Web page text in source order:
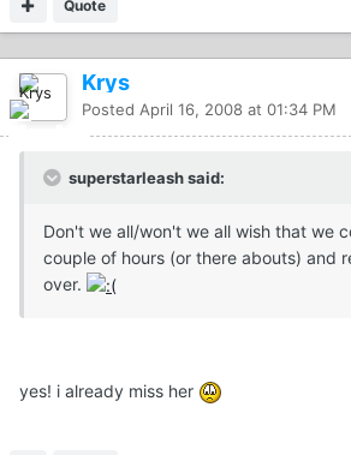
Quote
Krys
Posted April 16, 2008 at 01:34 PM
superstarleash said:
Don't we all/won't we all wish that we
couple of hours (or there abouts) and
over.
yes! i already miss her